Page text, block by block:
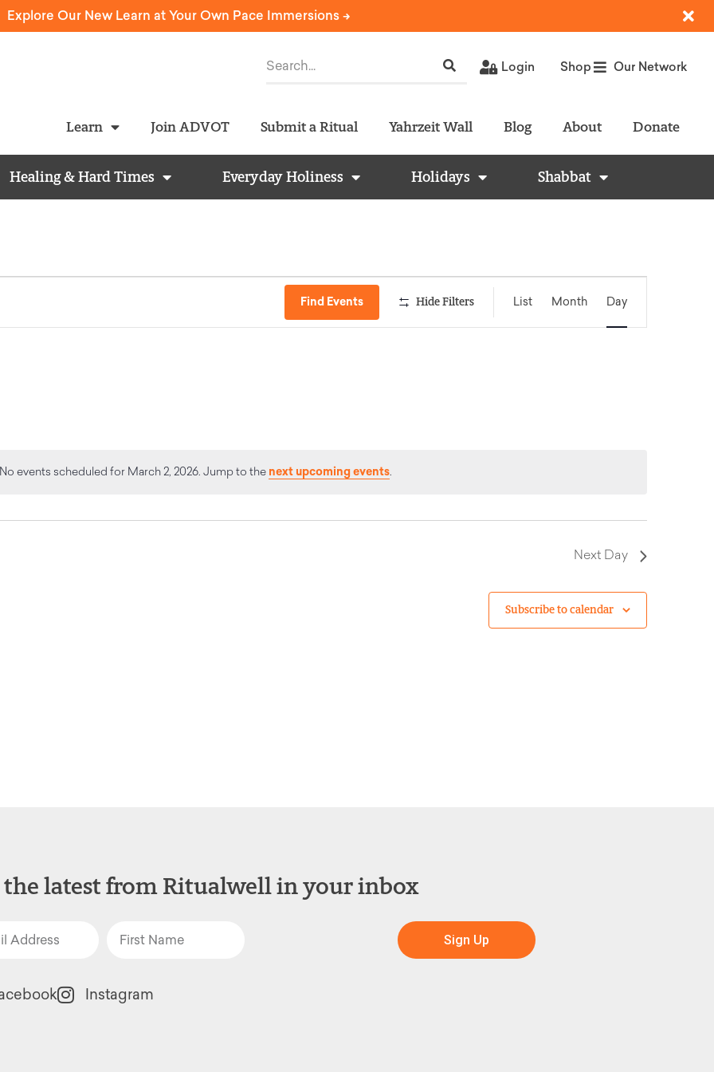
Explore Our New Learn at Your Own Pace Immersions ->
Login Shop Our Network
Learn Join ADVOT Submit a Ritual Yahrzeit Wall Blog About Donate
Healing & Hard Times Everyday Holiness Holidays Shabbat
No events scheduled for March 2, 2026. Jump to the next upcoming events.
Find Events Hide Filters
Views
Navigation
List Month Day
Next Day
Subscribe to calendar
the latest from Ritualwell in your inbox
Sign Up
Instagram